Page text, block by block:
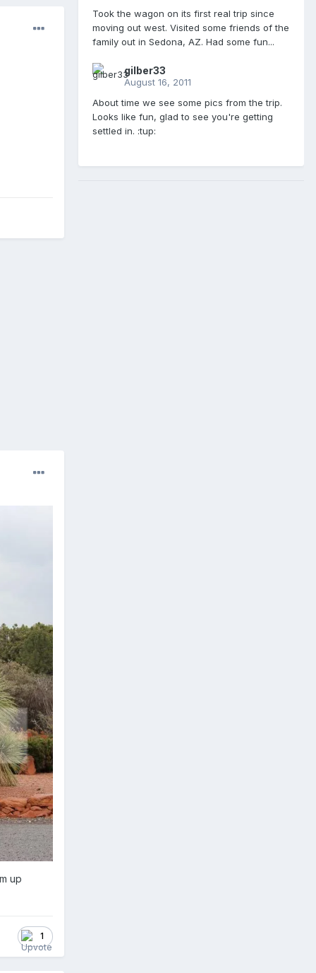
up
1
Took the wagon on its first real trip since
moving out west. Visited some friends of the
family out in Sedona, AZ. Had some fun...
gilber33
August 16, 2011
About time we see some pics from the trip.
Looks like fun, glad to see you're getting
settled in. :tup: